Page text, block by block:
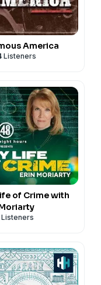
America
Listeners
of Crime with
Listeners